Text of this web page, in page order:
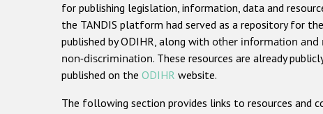
for publishing legislation, information, data and
the TANDIS platform had served as a repository for
published by ODIHR, along with other information and
non-discrimination. These resources are already
published on the ODIHR website.
The following section provides links to resources and